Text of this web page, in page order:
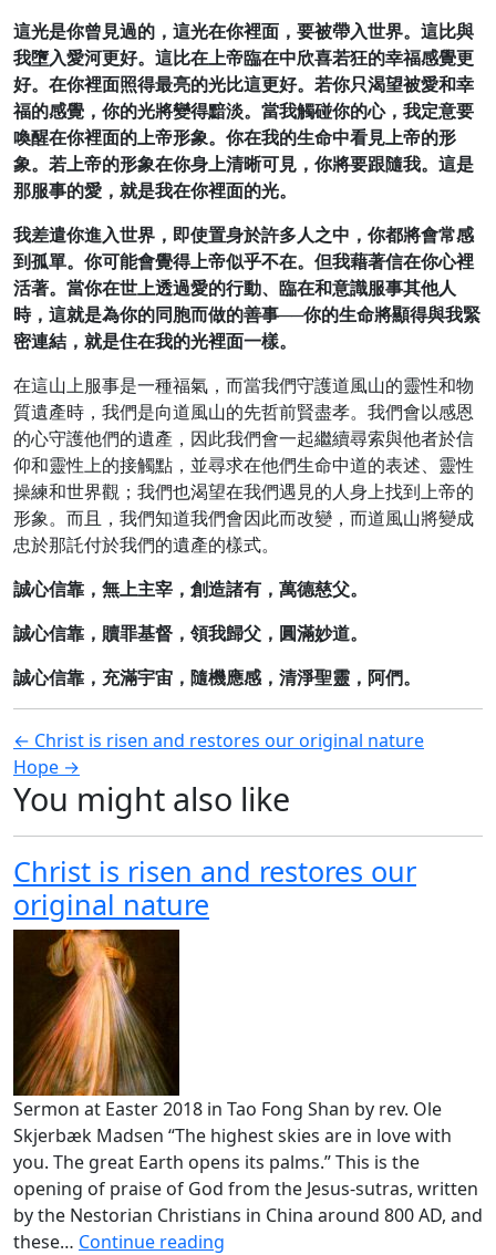
這光是你曾見過的，這光在你裡面，要被帶入世界。這比與
我墮入愛河更好。這比在上帝臨在中欣喜若狂的幸福感覺更
好。在你裡面照得最亮的光比這更好。若你只渴望被愛和幸
福的感覺，你的光將變得黯淡。當我觸碰你的心，我定意要
喚醒在你裡面的上帝形象。你在我的生命中看見上帝的形
象。若上帝的形象在你身上清晰可見，你將要跟隨我。這是
那服事的愛，就是我在你裡面的光。
我差遣你進入世界，即使置身於許多人之中，你都將會常感
到孤單。你可能會覺得上帝似乎不在。但我藉著信在你心裡
活著。當你在世上透過愛的行動、臨在和意識服事其他人
時，這就是為你的同胞而做的善事──你的生命將顯得與我緊
密連結，就是住在我的光裡面一樣。
在這山上服事是一種福氣，而當我們守護道風山的靈性和物
質遺產時，我們是向道風山的先哲前賢盡孝。我們會以感恩
的心守護他們的遺產，因此我們會一起繼續尋索與他者於信
仰和靈性上的接觸點，並尋求在他們生命中道的表述、靈性
操練和世界觀；我們也渴望在我們遇見的人身上找到上帝的
形象。而且，我們知道我們會因此而改變，而道風山將變成
忠於那託付於我們的遺產的樣式。
誠心信靠，無上主宰，創造諸有，萬德慈父。
誠心信靠，贖罪基督，領我歸父，圓滿妙道。
誠心信靠，充滿宇宙，隨機應感，清淨聖靈，阿們。
Post
navigation
← Christ is risen and restores our original nature
Hope →
You might also like
Christ is risen and restores our
original nature
Sermon at Easter 2018 in Tao Fong Shan by rev. Ole
Skjerbæk Madsen “The highest skies are in love with
you. The great Earth opens its palms.” This is the
opening of praise of God from the Jesus-sutras, written
by the Nestorian Christians in China around 800 AD, and
these… Continue reading